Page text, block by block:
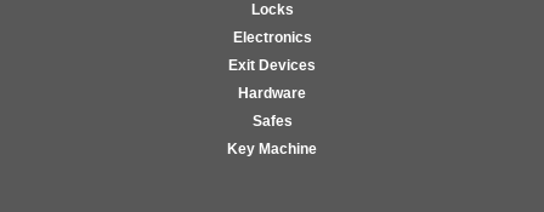
Locks
Electronics
Exit Devices
Hardware
Safes
Key Machine